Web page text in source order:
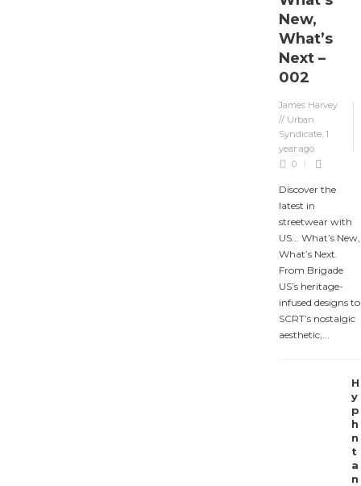
New,
What’s
Next –
002
James Harvey
// Urban
Syndicate, 1
year ago
0
Discover the
latest in
streetwear with
US... What’s New,
What’s Next.
From Brigade
US’s heritage-
infused designs to
SCRT’s nostalgic
aesthetic,...
H
y
p
h
n
t
a
n